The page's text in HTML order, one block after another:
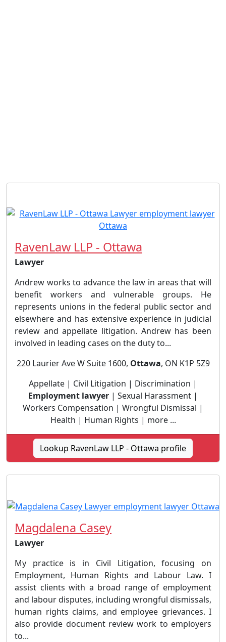
RavenLaw LLP - Ottawa
Lawyer
Andrew works to advance the law in areas that will
benefit workers and vulnerable groups. He
represents unions in the federal public sector and
elsewhere and has extensive experience in judicial
review and appellate litigation. Andrew has been
involved in leading cases on the duty to...
220 Laurier Ave W Suite 1600, Ottawa, ON K1P 5Z9
Appellate | Civil Litigation | Discrimination |
Employment lawyer | Sexual Harassment |
Workers Compensation | Wrongful Dismissal |
Health | Human Rights | more ...
Lookup RavenLaw LLP - Ottawa profile
Magdalena Casey
Lawyer
My practice is in Civil Litigation, focusing on
Employment, Human Rights and Labour Law. I
assist clients with a broad range of employment
and labour disputes, including wrongful dismissals,
human rights claims, and employee grievances. I
also provide document review work to employers
to...